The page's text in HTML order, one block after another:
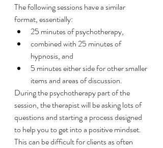
The following sessions have a similar
format, essentially:
25 minutes of psychotherapy,
combined with 25 minutes of
hypnosis, and
5 minutes either side for other smaller
items and areas of discussion.
During the psychotherapy part of the
session, the therapist will be asking lots of
questions and starting a process designed
to help you to get into a positive mindset.
This can be difficult for clients as often